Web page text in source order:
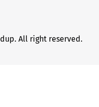
All right reserved.